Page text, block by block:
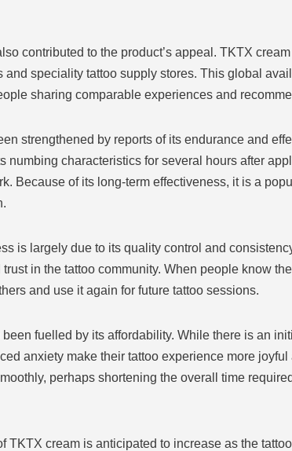
contributed to the product’s appeal. TKTX
and speciality tattoo supply stores. This global
sharing comparable experiences and
strengthened by reports of its endurance and
numbing characteristics for several hours after
Because of its long-term effectiveness, it is a
is largely due to its quality control and
in the tattoo community. When people know
and use it again for future tattoo sessions.
fuelled by its affordability. While there is an
anxiety make their tattoo experience more
perhaps shortening the overall time
TKTX cream is anticipated to increase as the